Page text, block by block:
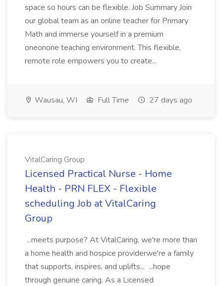
space so hours can be flexible. Job Summary Join
our global team as an online teacher for Primary
Math and immerse yourself in a premium
oneonone teaching environment. This flexible,
remote role empowers you to create...
Wausau, WI Full Time 27 days ago
VitalCaring Group
Licensed Practical Nurse - Home
Health - PRN FLEX - Flexible
scheduling Job at VitalCaring
Group
...meets purpose? At VitalCaring, we're more than
a home health and hospice providerwe're a family
that supports, inspires, and uplifts... ...hope
through genuine caring. As a Licensed